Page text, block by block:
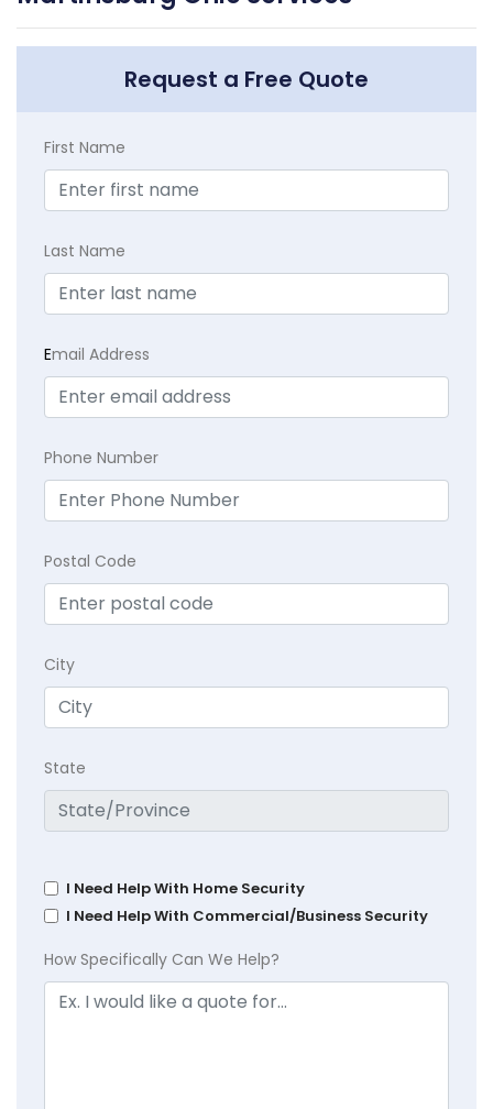
Request a Free Quote
First Name
Last Name
Email Address
Phone Number
Postal Code
City
State
I Need Help With Home Security
I Need Help With Commercial/Business Security
How Specifically Can We Help?